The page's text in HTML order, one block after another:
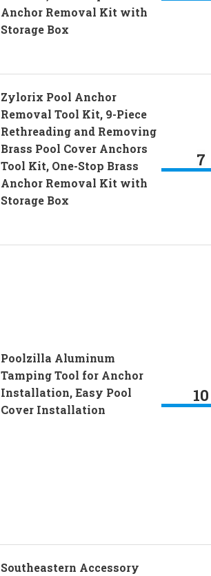
Anchor Removal Kit with
Storage Box
Zylorix Pool Anchor
Removal Tool Kit, 9-Piece
Rethreading and Removing
Brass Pool Cover Anchors
Tool Kit, One-Stop Brass
Anchor Removal Kit with
Storage Box
7
Poolzilla Aluminum
Tamping Tool for Anchor
Installation, Easy Pool
Cover Installation
10
Southeastern Accessory